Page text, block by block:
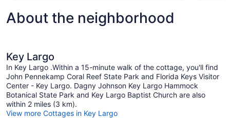
About the neighborhood
Key Largo
In Key Largo .Within a 15-minute walk of the cottage, you'll find
John Pennekamp Coral Reef State Park and Florida Keys Visitor
Center - Key Largo. Dagny Johnson Key Largo Hammock
Botanical State Park and Key Largo Baptist Church are also
within 2 miles (3 km).
View more Cottages in Key Largo